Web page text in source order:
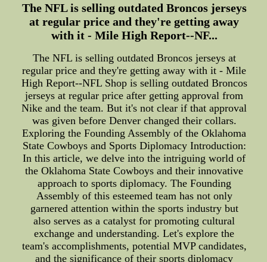
The NFL is selling outdated Broncos jerseys
at regular price and they're getting away
with it - Mile High Report--NF...
The NFL is selling outdated Broncos jerseys at
regular price and they're getting away with it - Mile
High Report--NFL Shop is selling outdated Broncos
jerseys at regular price after getting approval from
Nike and the team. But it's not clear if that approval
was given before Denver changed their collars.
Exploring the Founding Assembly of the Oklahoma
State Cowboys and Sports Diplomacy Introduction:
In this article, we delve into the intriguing world of
the Oklahoma State Cowboys and their innovative
approach to sports diplomacy. The Founding
Assembly of this esteemed team has not only
garnered attention within the sports industry but
also serves as a catalyst for promoting cultural
exchange and understanding. Let's explore the
team's accomplishments, potential MVP candidates,
and the significance of their sports diplomacy